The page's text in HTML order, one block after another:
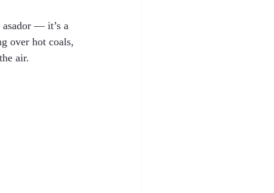
asador — it’s a
over hot coals,
air.